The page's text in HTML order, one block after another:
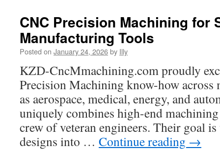
Forestry
Mulching
Companies
CNC Precision Machining for
Manufacturing Tools
Posted on January 24, 2026by Illy
KZD-CncMmachining.com proudly
Precision Machining know-how across
as aerospace, medical, energy, and
uniquely combines high-end
crew of veteran engineers. Their goal
designs into … Continue reading →